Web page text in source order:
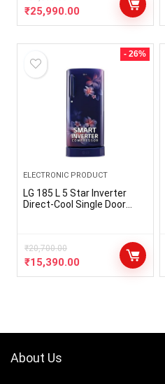
₹25,990.00
- 26%
ELECTRONIC PRODUCT
LG 185 L 5 Star Inverter
Direct-Cool Single Door
stand with drawer)
₹20,700.00
₹15,390.00
About Us